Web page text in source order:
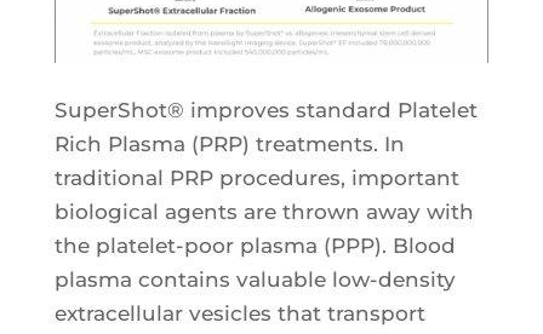
SuperShot® improves standard Platelet
Rich Plasma (PRP) treatments. In
traditional PRP procedures, important
biological agents are thrown away with
the platelet-poor plasma (PPP). Blood
plasma contains valuable low-density
extracellular vesicles that transport